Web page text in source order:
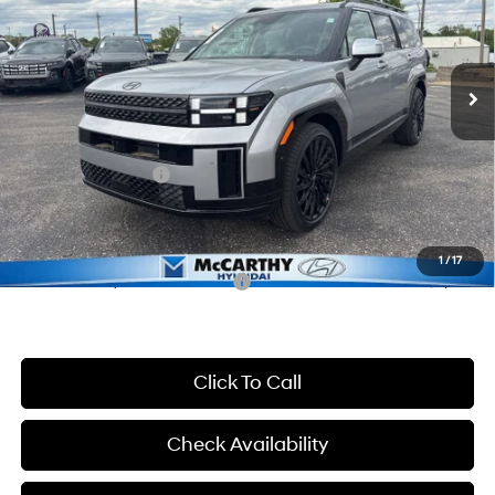
1/17
VIN:5NMP54GL1TH206293Stock:FZ7390Model:654C2FT5
In Stock Ext. Int.
8-Speed Automatic with
SHIFTRONIC
Less
MSRP:
$50,160
McCarthy Discount:
-$3,160
McCarthy Price:
$47,000
Hyundai Incentives:
-$3,000
Dealer Admin Fee:
+$699
McCarthy Price:
$44,699
Conditional Hyundai Incentives: -$6,900
Click To Call
Check Availability